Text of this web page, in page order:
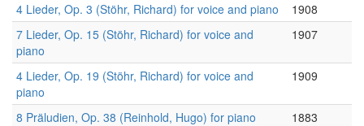
4 Lieder, Op. 3 (Stöhr, Richard) for voice and piano
1908
7 Lieder, Op. 15 (Stöhr, Richard) for voice and
piano
1907
4 Lieder, Op. 19 (Stöhr, Richard) for voice and
piano
1909
8 Präludien, Op. 38 (Reinhold, Hugo) for piano
1883